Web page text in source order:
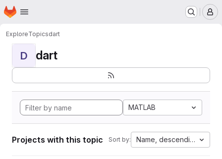
Skip to main content
Homepage
ExploreTopicsdart
D dart
MATLAB
Projects with this topic Sort by: Name, descending